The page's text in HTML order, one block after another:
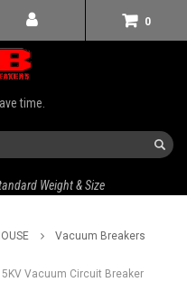
0
time.
Weight & Size
Vacuum Breakers
Vacuum Circuit Breaker